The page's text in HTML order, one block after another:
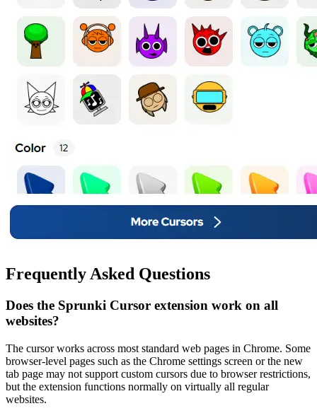
Frequently Asked Questions
Does the Sprunki Cursor extension work on all
websites?
The cursor works across most standard web pages in Chrome. Some
browser-level pages such as the Chrome settings screen or the new
tab page may not support custom cursors due to browser restrictions,
but the extension functions normally on virtually all regular
websites.